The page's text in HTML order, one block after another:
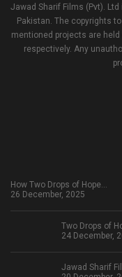
Jawad Sharif Films (Pvt).
Pakistan. The copyrights
mentioned projects are
respectively. Any
How Two Drops of Hope…
26 December, 2025
Two Drops of
24 December,
Jawad Sharif